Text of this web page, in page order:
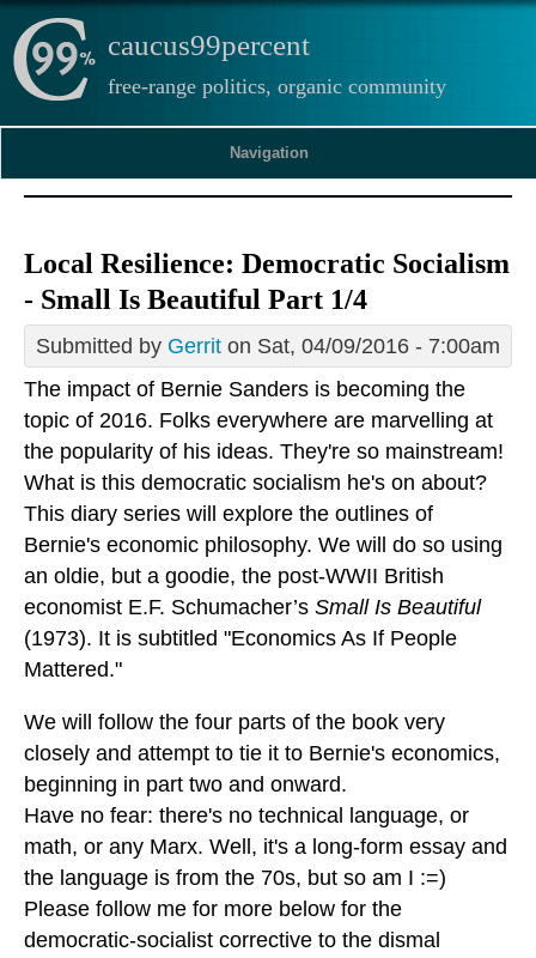
caucus99percent
free-range politics, organic community
Navigation
Local Resilience: Democratic Socialism
- Small Is Beautiful Part 1/4
Submitted by Gerrit on Sat, 04/09/2016 - 7:00am
The impact of Bernie Sanders is becoming the
topic of 2016. Folks everywhere are marvelling at
the popularity of his ideas. They're so mainstream!
What is this democratic socialism he's on about?
This diary series will explore the outlines of
Bernie's economic philosophy. We will do so using
an oldie, but a goodie, the post-WWII British
economist E.F. Schumacher’s Small Is Beautiful
(1973). It is subtitled "Economics As If People
Mattered."
We will follow the four parts of the book very
closely and attempt to tie it to Bernie's economics,
beginning in part two and onward.
Have no fear: there's no technical language, or
math, or any Marx. Well, it's a long-form essay and
the language is from the 70s, but so am I :=)
Please follow me for more below for the
democratic-socialist corrective to the dismal